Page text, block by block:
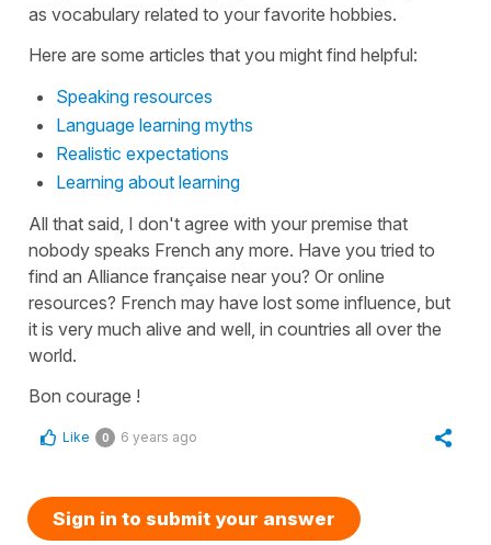
as vocabulary related to your favorite hobbies.
Here are some articles that you might find helpful:
Speaking resources
Language learning myths
Realistic expectations
Learning about learning
All that said, I don't agree with your premise that
nobody speaks French any more. Have you tried to
find an Alliance française near you? Or online
resources? French may have lost some influence, but
it is very much alive and well, in countries all over the
world.
Bon courage !
Like 0 6 years ago
Sign in to submit your answer